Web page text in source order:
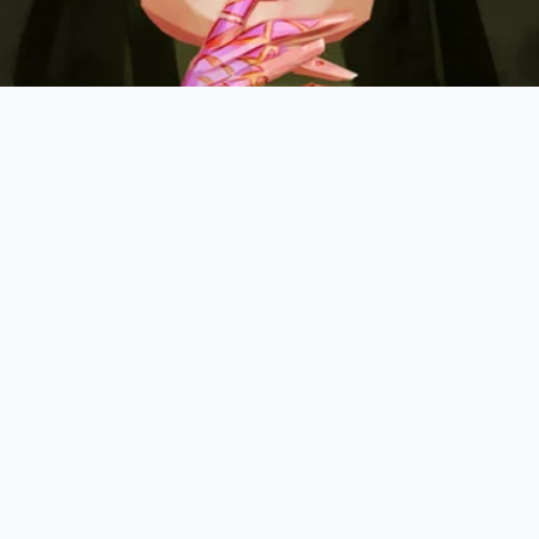
stems alongside your ginger and garlic.
Cook for exactly ninety seconds until the stems turn